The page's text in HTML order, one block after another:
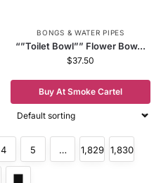
BONGS & WATER PIPES
“”Toilet Bowl”” Flower Bow...
$37.50
Buy At Smoke Cartel
4 5 … 1,829 1,830